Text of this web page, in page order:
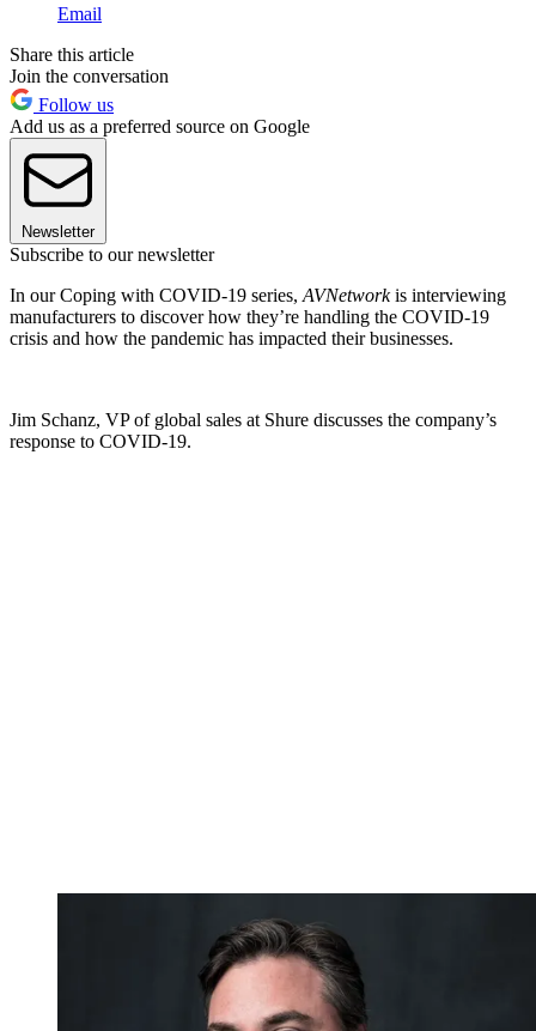
Email
Share this article
Join the conversation
Follow us
Add us as a preferred source on Google
Newsletter
Subscribe to our newsletter
In our Coping with COVID-19 series, AVNetworkis interviewing
manufacturers to discover how they’re handling the COVID-19
crisis and how the pandemic has impacted their businesses.
Jim Schanz, VP of global sales at Shure discusses the company’s
response to COVID-19.